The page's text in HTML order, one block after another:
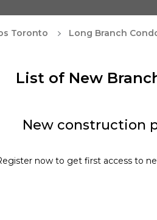
Toronto Long Branch
List of New
New construction
now to get first access to